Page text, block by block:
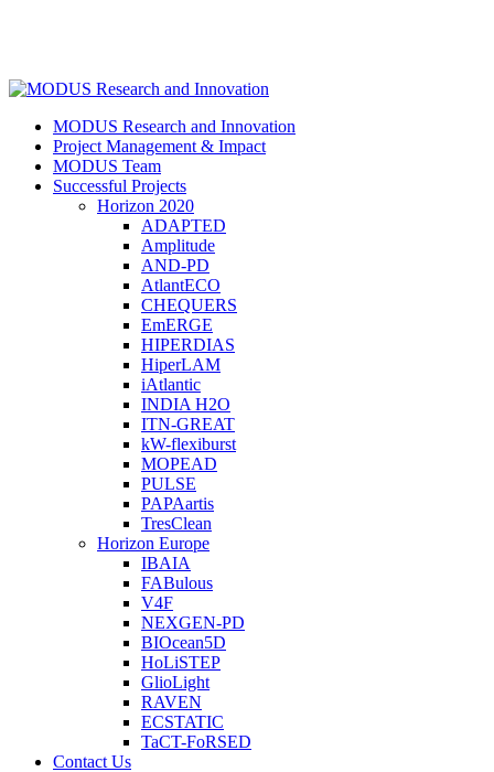
content
search
Menu
MODUS Research and Innovation
Project Management & Impact
MODUS Team
Successful Projects
Horizon 2020
ADAPTED
Amplitude
AND-PD
AtlantECO
CHEQUERS
EmERGE
HIPERDIAS
HiperLAM
iAtlantic
INDIA H2O
ITN-GREAT
kW-flexiburst
MOPEAD
PULSE
PAPAartis
TresClean
Horizon Europe
IBAIA
FABulous
V4F
NEXGEN-PD
BIOcean5D
HoLiSTEP
GlioLight
RAVEN
ECSTATIC
TaCT-FoRSED
Contact Us